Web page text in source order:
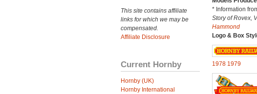
This site contains affiliate
links for which we may be
compensated.
Affiliate Disclosure
Current Hornby
Hornby (UK)
Hornby International
* Information
Story of Rovex,
Hammond
Logo & Box
1978 1979